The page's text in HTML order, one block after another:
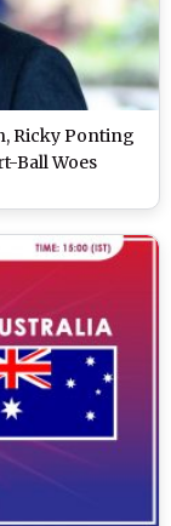
Ricky Ponting
Ball Woes